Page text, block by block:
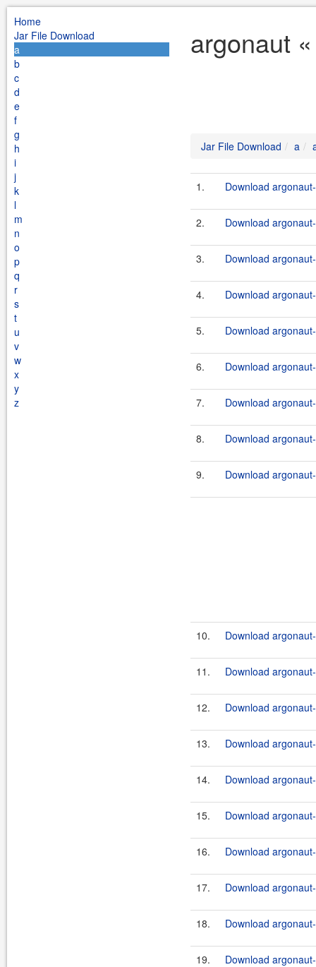
Home
Jar File Download
a
b
c
d
e
f
g
h
i
j
k
l
m
n
o
p
q
r
s
t
u
v
w
x
y
z
argonaut
Jar File Download a
1. Download
2. Download
3. Download
4. Download
5. Download
6. Download
7. Download
8. Download
9. Download
10. Download
11. Download
12. Download
13. Download
14. Download
15. Download
16. Download
17. Download
18. Download
19. Download